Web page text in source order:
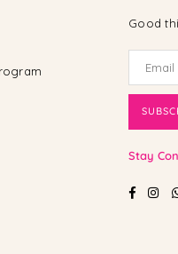
Good
Stay